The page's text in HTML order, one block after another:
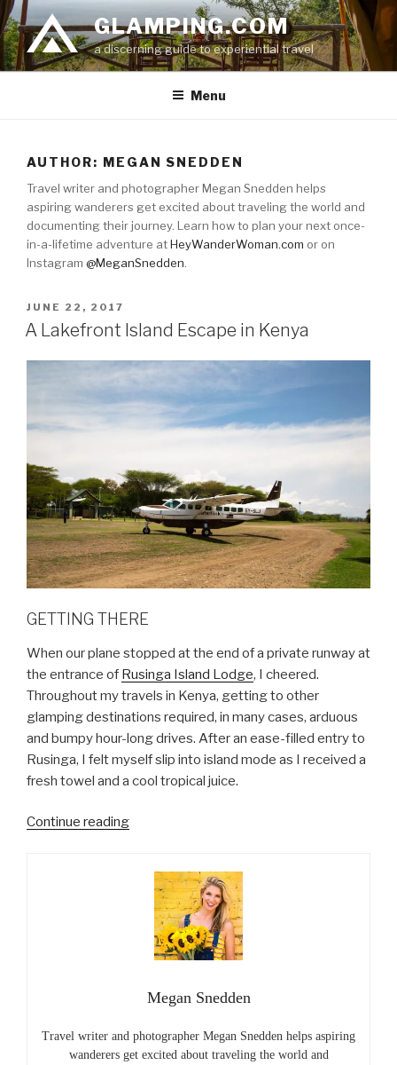
Skip
to
content
GLAMPING.COM
a discerning guide to experiential travel
Menu
AUTHOR: MEGAN SNEDDEN
Travel writer and photographer Megan Snedden helps
aspiring wanderers get excited about traveling the world and
documenting their journey. Learn how to plan your next once-
in-a-lifetime adventure atHeyWanderWoman.com or on
Instagram @MeganSnedden
POSTED
ON
JUNE 22, 2017
A Lakefront Island Escape in Kenya
GETTING THERE
When our plane stopped at the end of a private runway at
the entrance of Rusinga Island Lodge, I cheered.
Throughout my travels in Kenya, getting to other
glamping destinations required, in many cases, arduous
and bumpy hour-long drives. After an ease-filled entry to
Rusinga, I felt myself slip into island mode as I received a
fresh towel and a cool tropical juice.
Continue reading“A
Escape
Kenya”
Megan Snedden
Travel writer and photographer Megan Snedden helps aspiring
wanderers get excited about traveling the world and